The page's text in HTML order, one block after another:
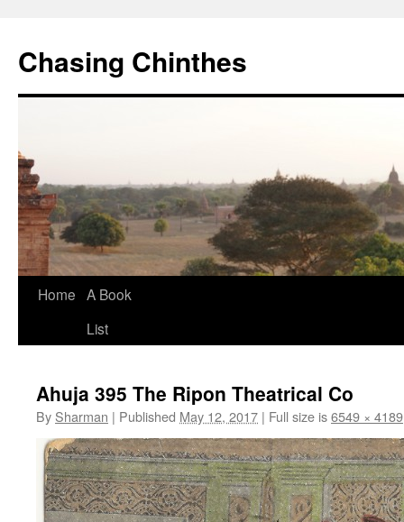
Chasing Chinthes
Skip
Home A Book
List
Ahuja 395 The Ripon Theatrical Co
By Sharman | Published May 12, 2017 | Full size is6549 × 4189